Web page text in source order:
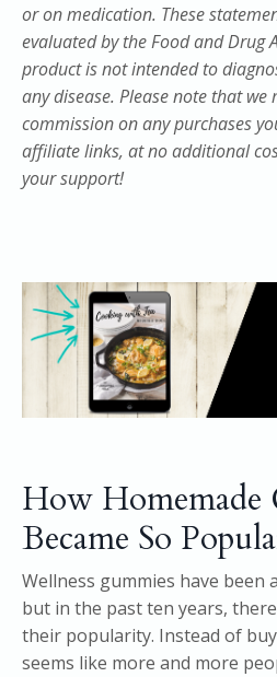
or on medication. These
evaluated by the Food and Drug
product is not intended to
any disease. Please note that
commission on any purchases
affiliate links, at no additional
your support!
How Homemade
Became So
Wellness gummies have been
but in the past ten years,
their popularity. Instead of
seems like more and more